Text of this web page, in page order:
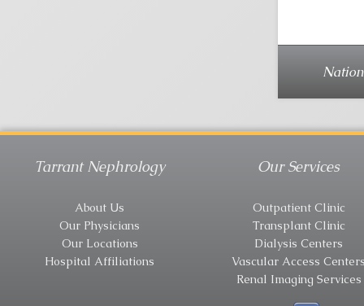
Tarrant Nephrology
About Us
Our Physicians
Our Locations
Hospital Affiliations
Our Services
Outpatient Clinic
Transplant Clinic
Dialysis Centers
Vascular Access
Renal Imaging Services